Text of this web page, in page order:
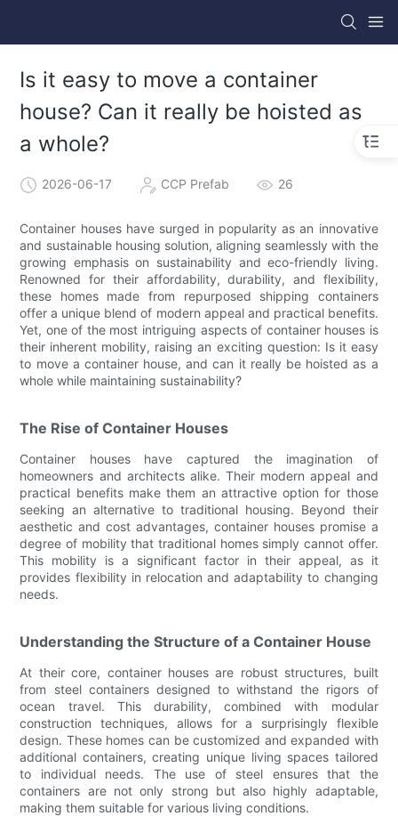
Is it easy to move a container
house? Can it really be hoisted as
a whole?
2026-06-17 CCP Prefab 26
Container houses have surged in popularity as an innovative
and sustainable housing solution, aligning seamlessly with the
growing emphasis on sustainability and eco-friendly living.
Renowned for their affordability, durability, and flexibility,
these homes made from repurposed shipping containers
offer a unique blend of modern appeal and practical benefits.
Yet, one of the most intriguing aspects of container houses is
their inherent mobility, raising an exciting question: Is it easy
to move a container house, and can it really be hoisted as a
whole while maintaining sustainability?
The Rise of Container Houses
Container houses have captured the imagination of
homeowners and architects alike. Their modern appeal and
practical benefits make them an attractive option for those
seeking an alternative to traditional housing. Beyond their
aesthetic and cost advantages, container houses promise a
degree of mobility that traditional homes simply cannot offer.
This mobility is a significant factor in their appeal, as it
provides flexibility in relocation and adaptability to changing
needs.
Understanding the Structure of a Container House
At their core, container houses are robust structures, built
from steel containers designed to withstand the rigors of
ocean travel. This durability, combined with modular
construction techniques, allows for a surprisingly flexible
design. These homes can be customized and expanded with
additional containers, creating unique living spaces tailored
to individual needs. The use of steel ensures that the
containers are not only strong but also highly adaptable,
making them suitable for various living conditions.